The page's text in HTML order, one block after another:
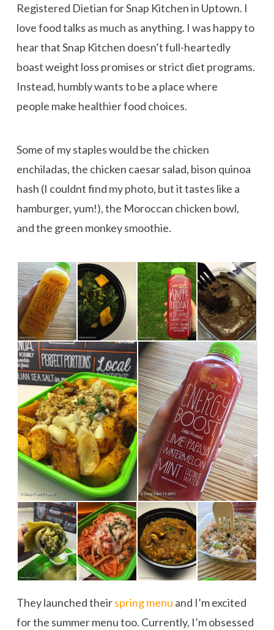
Registered Dietian for Snap Kitchen in Uptown. I
love food talks as much as anything. I was happy to
hear that Snap Kitchen doesn’t full-heartedly
boast weight loss promises or strict diet programs.
Instead, humbly wants to be a place where
people make healthier food choices.
Some of my staples would be the chicken
enchiladas, the chicken caesar salad, bison quinoa
hash (I couldnt find my photo, but it tastes like a
hamburger, yum!), the Moroccan chicken bowl,
and the green monkey smoothie.
They launched theirspring menu and I’m excited
for the summer menu too. Currently, I’m obsessed